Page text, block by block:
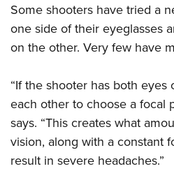
Some shooters have tried a
one side of their eyeglasses
on the other. Very few have
“If the shooter has both
each other to choose a focal
says. “This creates what
vision, along with a constant
result in severe headaches.”